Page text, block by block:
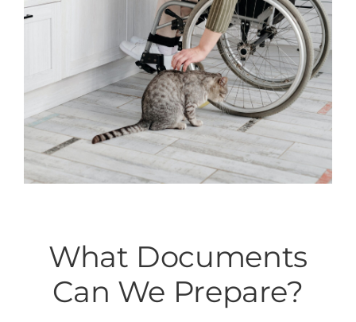
What Documents
Can We Prepare?